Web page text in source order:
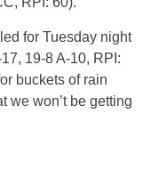
for Tuesday night
19-8 A-10, RPI:
buckets of rain
we won’t be getting